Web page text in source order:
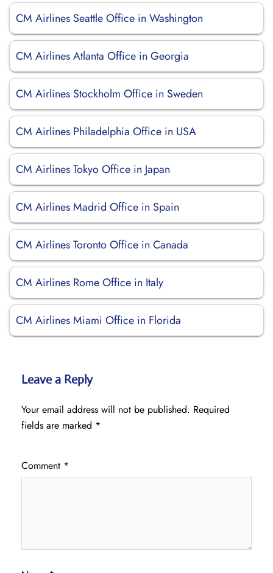
CM Airlines Seattle Office in Washington
CM Airlines Atlanta Office in Georgia
CM Airlines Stockholm Office in Sweden
CM Airlines Philadelphia Office in USA
CM Airlines Tokyo Office in Japan
CM Airlines Madrid Office in Spain
CM Airlines Toronto Office in Canada
CM Airlines Rome Office in Italy
CM Airlines Miami Office in Florida
Leave a Reply
Your email address will not be published. Required
fields are marked *
Comment *